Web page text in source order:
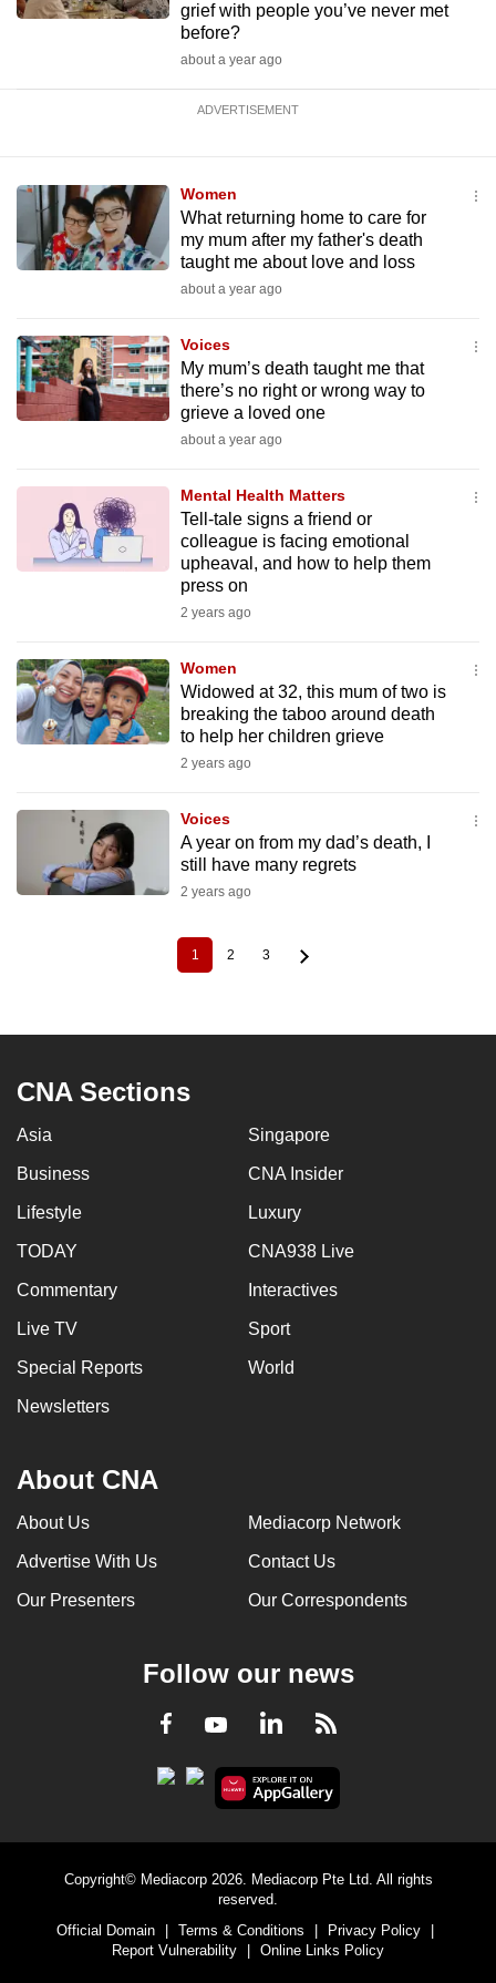
grief with people you’ve never met
before?
about a year ago
ADVERTISEMENT
Women
What returning home to care for
my mum after my father's death
taught me about love and loss
about a year ago
Voices
My mum’s death taught me that
there’s no right or wrong way to
grieve a loved one
about a year ago
Mental Health Matters
Tell-tale signs a friend or
colleague is facing emotional
upheaval, and how to help them
press on
2 years ago
Women
Widowed at 32, this mum of two is
breaking the taboo around death
to help her children grieve
2 years ago
Voices
A year on from my dad’s death, I
still have many regrets
2 years ago
Current
page
1 Page
2 Page
3
CNA Sections
Asia Singapore
Business CNA Insider
Lifestyle Luxury
TODAY CNA938 Live
Commentary Interactives
Live TV Sport
Special Reports World
Newsletters
About CNA
About Us Mediacorp Network
Advertise With Us Contact Us
Our Presenters Our Correspondents
Follow our news
Facebook
YoutubeLinkedInRSS
Copyright© Mediacorp 2026. Mediacorp Pte Ltd. All rights
reserved.
Official Domain
Terms & Conditions Privacy Policy
Report Vulnerability
Online Links Policy